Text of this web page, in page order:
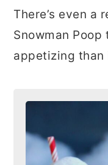
There’s even a
Snowman
appetizing than